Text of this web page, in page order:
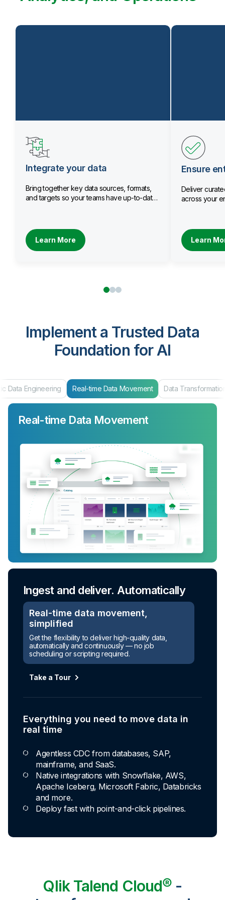
Integrate your data
Bring together key data sources, formats,
and targets so your teams have up-to-date
Learn More
Ensure
Deliver
across your
Learn
Implement a Trusted Data
Foundation for AI
Real-time Data Movement Data Transformation
Real-time Data Movement
Ingest and deliver. Automatically
Real-time data movement,
simplified
Get the flexibility to deliver high-quality data,
automatically and continuously — no job
scheduling or scripting required.
Everything you need to move data in
Agentless CDC from databases, SAP,
mainframe, and SaaS.
Native integrations with Snowflake, AWS,
Apache Iceberg, Microsoft Fabric, Databricks
and more.
Data Transformation
Turn raw data into ready-to-use
assets
Automated transformation
conform data to any model without writing a line of
Explore Capabilities
Transformations development for every
skill level
Apply basic rules or auto-generate star
ask AI to generate SQL.